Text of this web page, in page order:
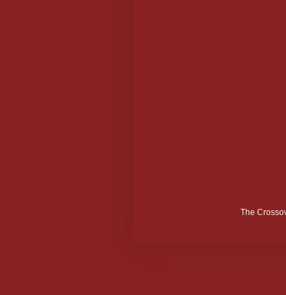
The